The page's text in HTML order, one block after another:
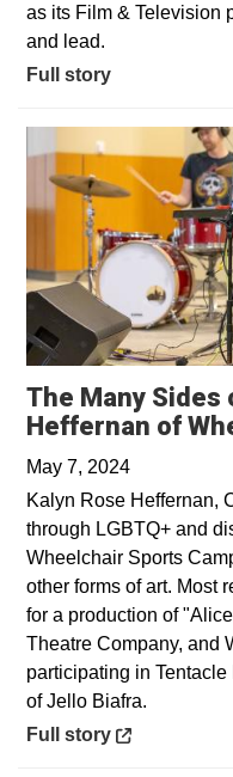
as its Film & Television
and lead.
Full story
The Many Sides
Heffernan of
May 7, 2024
Kalyn Rose Heffernan,
through LGBTQ+ and
Wheelchair Sports
other forms of art. Most
for a production of
Theatre Company, and
participating in Tentacle
of Jello Biafra.
Opens in a new window
Full story